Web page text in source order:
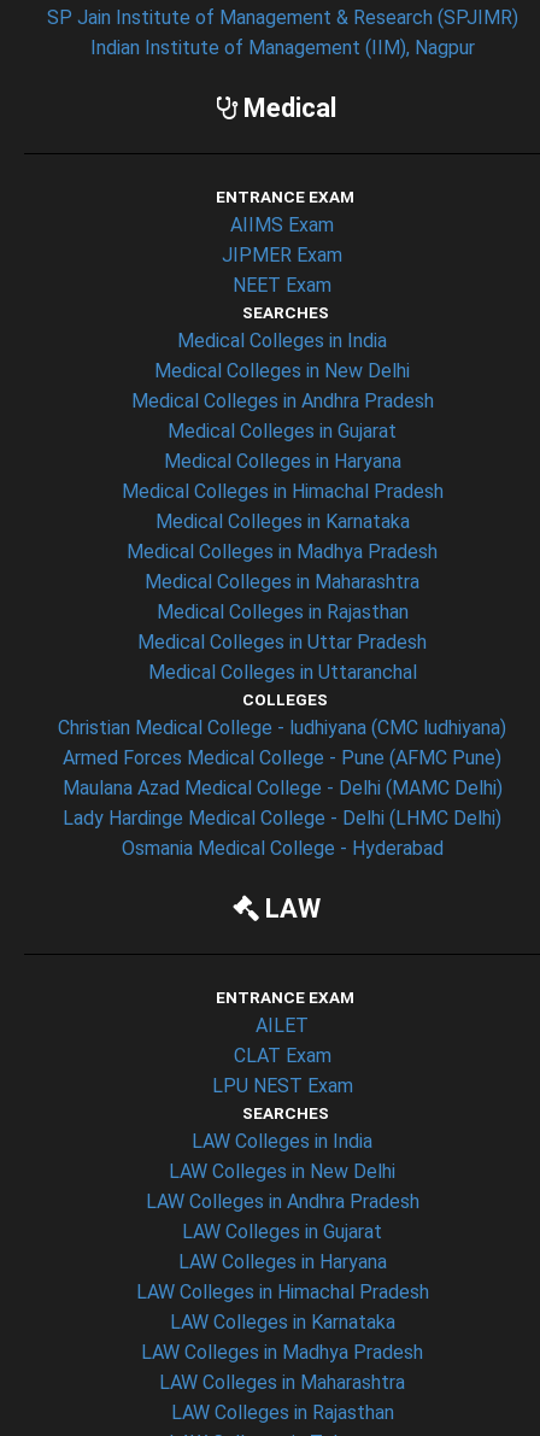
SP Jain Institute of Management & Research (SPJIMR)
Indian Institute of Management (IIM), Nagpur
Medical
ENTRANCE EXAM
AIIMS Exam
JIPMER Exam
NEET Exam
SEARCHES
Medical Colleges in India
Medical Colleges in New Delhi
Medical Colleges in Andhra Pradesh
Medical Colleges in Gujarat
Medical Colleges in Haryana
Medical Colleges in Himachal Pradesh
Medical Colleges in Karnataka
Medical Colleges in Madhya Pradesh
Medical Colleges in Maharashtra
Medical Colleges in Rajasthan
Medical Colleges in Uttar Pradesh
Medical Colleges in Uttaranchal
COLLEGES
Christian Medical College - ludhiyana (CMC ludhiyana)
Armed Forces Medical College - Pune (AFMC Pune)
Maulana Azad Medical College - Delhi (MAMC Delhi)
Lady Hardinge Medical College - Delhi (LHMC Delhi)
Osmania Medical College - Hyderabad
LAW
ENTRANCE EXAM
AILET
CLAT Exam
LPU NEST Exam
SEARCHES
LAW Colleges in India
LAW Colleges in New Delhi
LAW Colleges in Andhra Pradesh
LAW Colleges in Gujarat
LAW Colleges in Haryana
LAW Colleges in Himachal Pradesh
LAW Colleges in Karnataka
LAW Colleges in Madhya Pradesh
LAW Colleges in Maharashtra
LAW Colleges in Rajasthan